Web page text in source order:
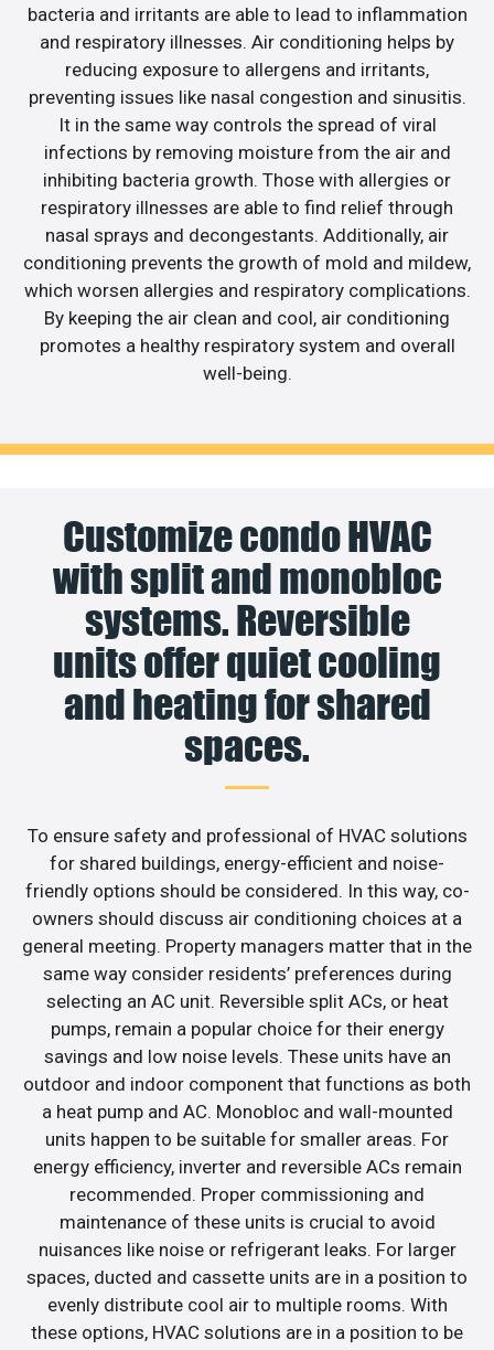
bacteria and irritants are able to lead to inflammation
and respiratory illnesses. Air conditioning helps by
reducing exposure to allergens and irritants,
preventing issues like nasal congestion and sinusitis.
It in the same way controls the spread of viral
infections by removing moisture from the air and
inhibiting bacteria growth. Those with allergies or
respiratory illnesses are able to find relief through
nasal sprays and decongestants. Additionally, air
conditioning prevents the growth of mold and mildew,
which worsen allergies and respiratory complications.
By keeping the air clean and cool, air conditioning
promotes a healthy respiratory system and overall
well-being.
Customize condo HVAC
with split and monobloc
systems. Reversible
units offer quiet cooling
and heating for shared
spaces.
To ensure safety and professional of HVAC solutions
for shared buildings, energy-efficient and noise-
friendly options should be considered. In this way, co-
owners should discuss air conditioning choices at a
general meeting. Property managers matter that in the
same way consider residents’ preferences during
selecting an AC unit. Reversible split ACs, or heat
pumps, remain a popular choice for their energy
savings and low noise levels. These units have an
outdoor and indoor component that functions as both
a heat pump and AC. Monobloc and wall-mounted
units happen to be suitable for smaller areas. For
energy efficiency, inverter and reversible ACs remain
recommended. Proper commissioning and
maintenance of these units is crucial to avoid
nuisances like noise or refrigerant leaks. For larger
spaces, ducted and cassette units are in a position to
evenly distribute cool air to multiple rooms. With
these options, HVAC solutions are in a position to be